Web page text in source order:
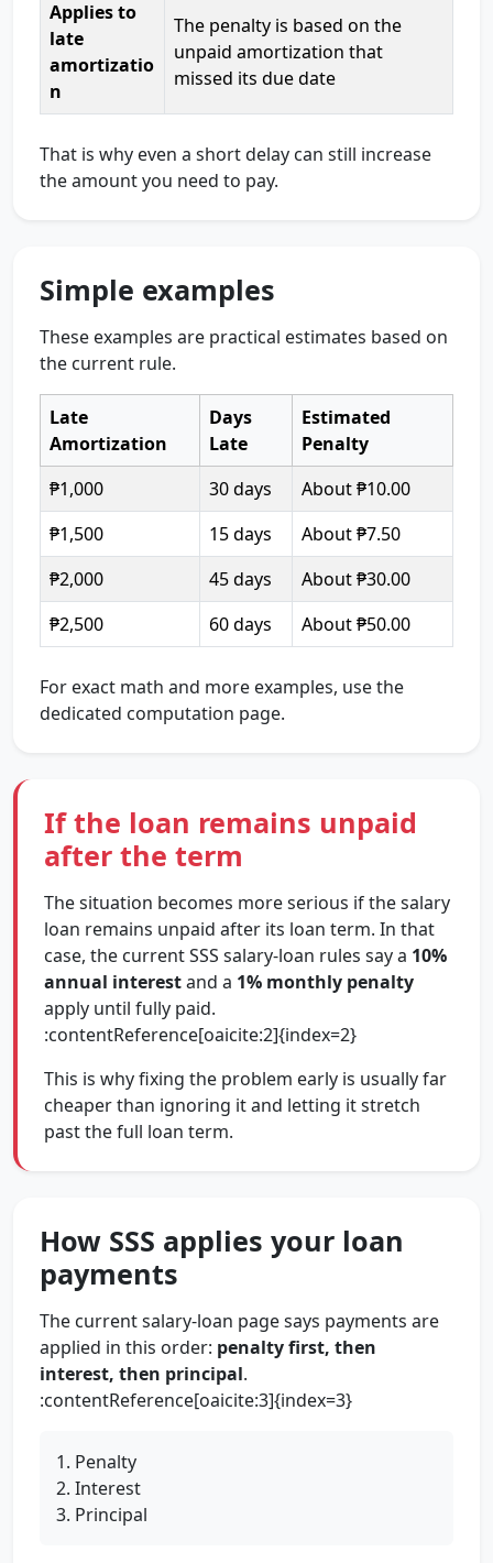
Applies to
late
amortizatio
n
The penalty is based on the
unpaid amortization that
missed its due date
That is why even a short delay can still increase
the amount you need to pay.
Simple examples
These examples are practical estimates based on
the current rule.
Late
Amortization
Days
Late
Estimated
Penalty
₱1,000
30 days
About ₱10.00
₱1,500
15 days
About ₱7.50
₱2,000
45 days
About ₱30.00
₱2,500
60 days About ₱50.00
For exact math and more examples, use the
dedicated computation page.
If the loan remains unpaid
after the term
The situation becomes more serious if the salary
loan remains unpaid after its loan term. In that
case, the current SSS salary-loan rules say a 10%
annual interestand a 1% monthly penalty
apply until fully paid.
:contentReference[oaicite:2]{index=2}
This is why fixing the problem early is usually far
cheaper than ignoring it and letting it stretch
past the full loan term.
How SSS applies your loan
payments
The current salary-loan page says payments are
applied in this order: penalty first, then
interest, then principal.
:contentReference[oaicite:3]{index=3}
Penalty
Interest
Principal